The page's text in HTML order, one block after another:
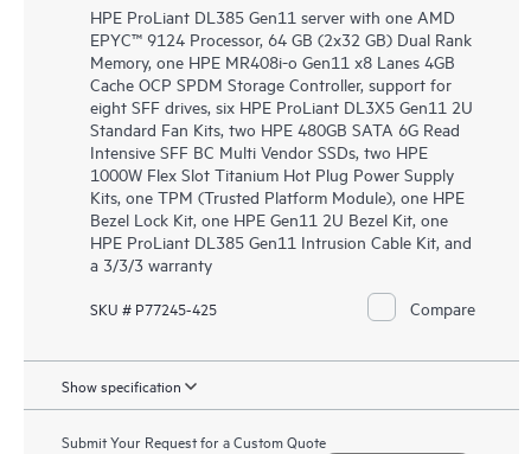
HPE ProLiant DL385 Gen11 server with one AMD
EPYC™ 9124 Processor, 64 GB (2x32 GB) Dual Rank
Memory, one HPE MR408i-o Gen11 x8 Lanes 4GB
Cache OCP SPDM Storage Controller, support for
eight SFF drives, six HPE ProLiant DL3X5 Gen11 2U
Standard Fan Kits, two HPE 480GB SATA 6G Read
Intensive SFF BC Multi Vendor SSDs, two HPE
1000W Flex Slot Titanium Hot Plug Power Supply
Kits, one TPM (Trusted Platform Module), one HPE
Bezel Lock Kit, one HPE Gen11 2U Bezel Kit, one
HPE ProLiant DL385 Gen11 Intrusion Cable Kit, and
a 3/3/3 warranty
SKU # P77245-425 Compare
Show specification
Submit Your Request for a Custom Quote